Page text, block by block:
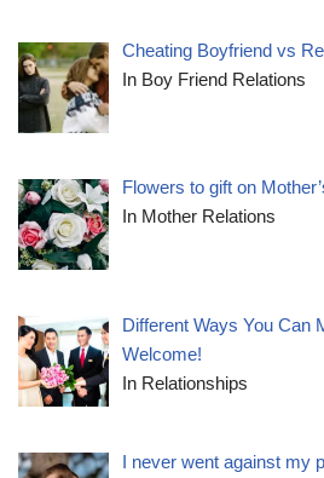
Cheating Boyfriend vs
In Boy Friend Relations
Flowers to gift on
In Mother Relations
Different Ways You Can
Welcome!
In Relationships
I never went against my